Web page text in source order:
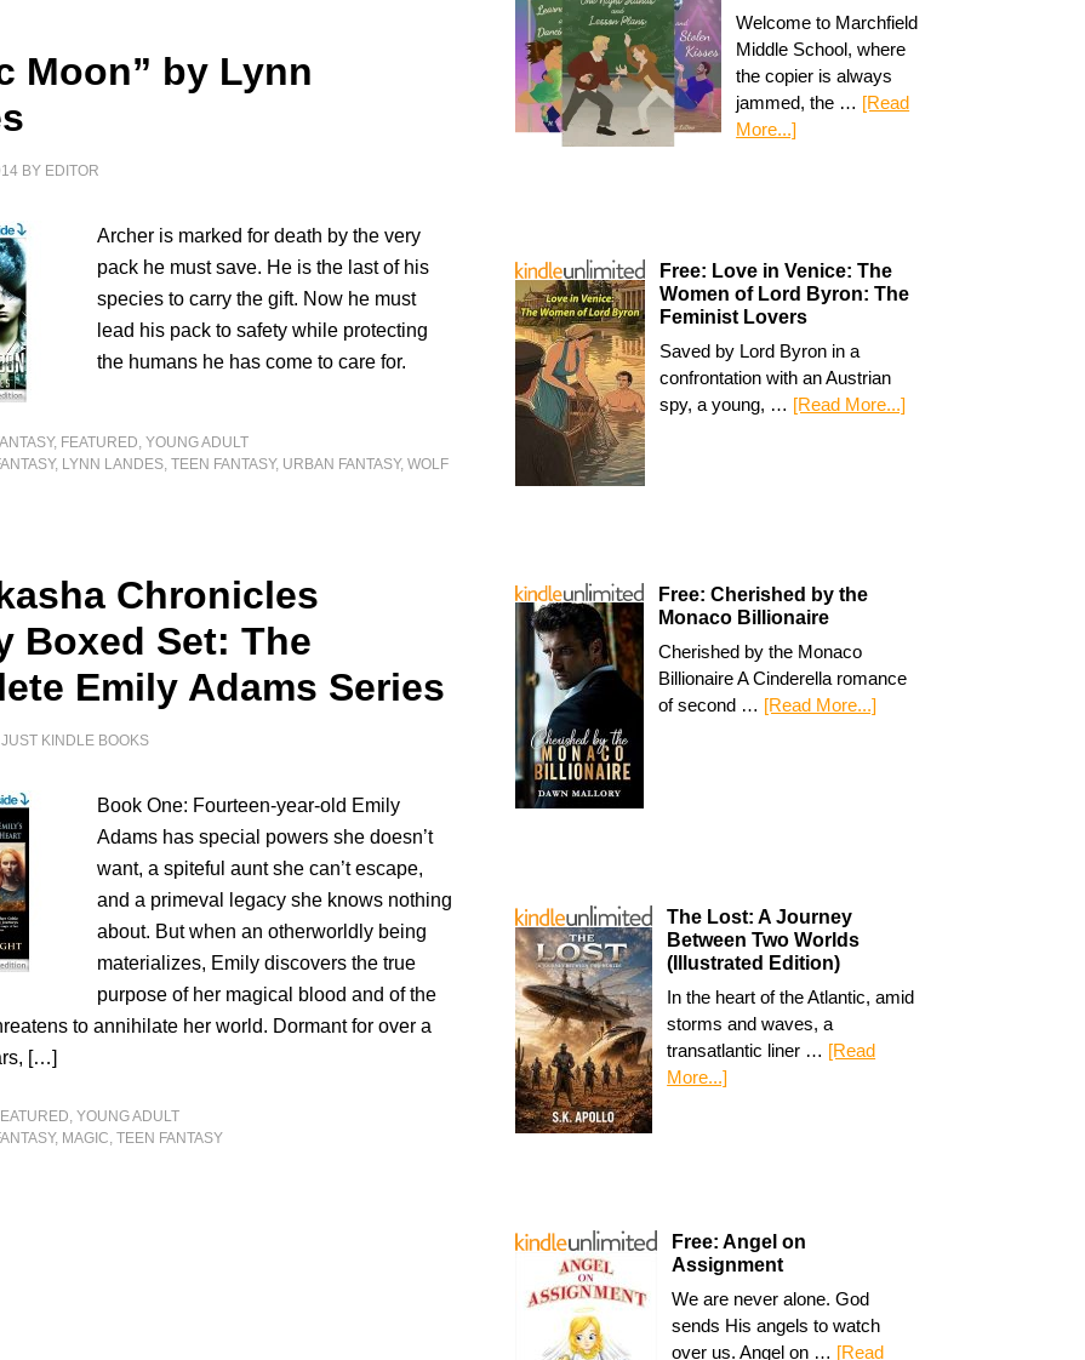
Moon” by Lynn
BY EDITOR
Archer is marked for death by the very
pack he must save. He is the last of his
species to carry the gift. Now he must
lead his pack to safety while protecting
the humans he has come to care for.
, FEATURED,YOUNG ADULT
, LYNN LANDES,TEEN FANTASY, URBAN FANTASY,WOLF
Chronicles
Boxed Set: The
Emily Adams Series
JUST KINDLE BOOKS
Book One: Fourteen-year-old Emily
Adams has special powers she doesn’t
want, a spiteful aunt she can’t escape,
and a primeval legacy she knows nothing
about. But when an otherworldly being
materializes, Emily discovers the true
purpose of her magical blood and of the
to annihilate her world. Dormant for over a
[…]
,YOUNG ADULT
, MAGIC,TEEN FANTASY
Welcome to Marchfield
Middle School, where
the copier is always
jammed, the … [Read
More...]
Free: Love in Venice: The
Women of Lord Byron: The
Feminist Lovers
Saved by Lord Byron in a
confrontation with an Austrian
spy, a young, … [Read More...]
Free: Cherished by the
Monaco Billionaire
Cherished by the Monaco
Billionaire A Cinderella romance
of second … [Read More...]
The Lost: A Journey
Between Two Worlds
(Illustrated Edition)
In the heart of the Atlantic, amid
storms and waves, a
transatlantic liner … [Read
More...]
Free: Angel on
Assignment
We are never alone. God
sends His angels to watch
over us. Angel on … [Read